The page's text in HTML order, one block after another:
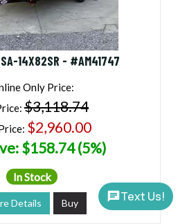
14X82SR - #AM41747
Only Price:
$3,118.74
$2,960.00
$158.74 (5%)
In Stock
Details Buy Text Us!